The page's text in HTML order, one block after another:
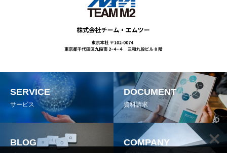
SERVICE
サービス
DOCUMENT
資料請求
BLOG COMPANY